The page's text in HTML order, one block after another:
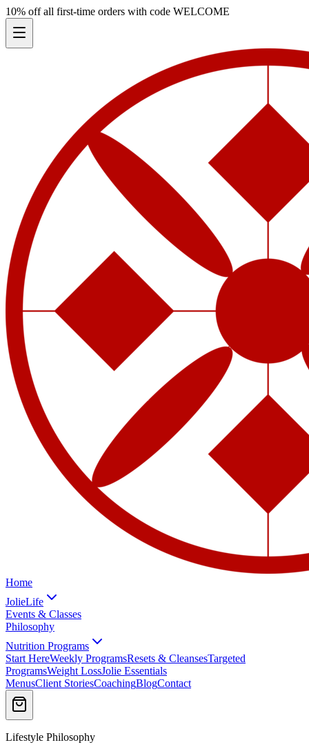
10% off all first-time orders with code WELCOME
Home
JolieLife
Events & Classes
Philosophy
Nutrition Programs
Start HereWeekly ProgramsResets & CleansesTargeted
ProgramsWeight LossJolie Essentials
MenusClient StoriesCoachingBlogContact
Lifestyle Philosophy